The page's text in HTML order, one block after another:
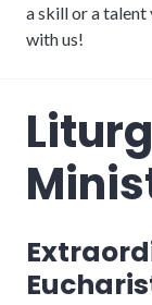
a skill or a talent
with us!